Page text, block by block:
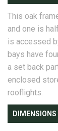
This oak
and one is
is accessed
bays have
a set back
enclosed
rooflights.
DIMENSIONS